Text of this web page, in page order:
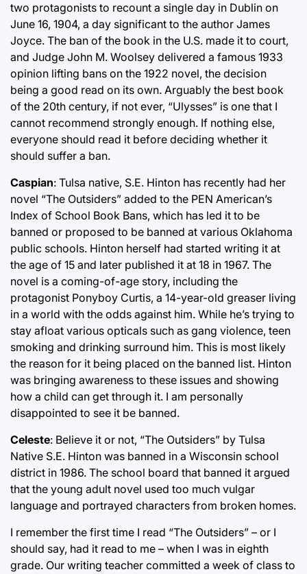
two protagonists to recount a single day in Dublin on
June 16, 1904, a day significant to the author James
Joyce. The ban of the book in the U.S. made it to court,
and Judge John M. Woolsey delivered a famous 1933
opinion lifting bans on the 1922 novel, the decision
being a good read on its own. Arguably the best book
of the 20th century, if not ever, “Ulysses” is one that I
cannot recommend strongly enough. If nothing else,
everyone should read it before deciding whether it
should suffer a ban.
Caspian: Tulsa native, S.E. Hinton has recently had her
novel “The Outsiders” added to the PEN American’s
Index of School Book Bans, which has led it to be
banned or proposed to be banned at various Oklahoma
public schools. Hinton herself had started writing it at
the age of 15 and later published it at 18 in 1967. The
novel is a coming-of-age story, including the
protagonist Ponyboy Curtis, a 14-year-old greaser living
in a world with the odds against him. While he’s trying to
stay afloat various opticals such as gang violence, teen
smoking and drinking surround him. This is most likely
the reason for it being placed on the banned list. Hinton
was bringing awareness to these issues and showing
how a child can get through it. I am personally
disappointed to see it be banned.
Celeste: Believe it or not, “The Outsiders” by Tulsa
Native S.E. Hinton was banned in a Wisconsin school
district in 1986. The school board that banned it argued
that the young adult novel used too much vulgar
language and portrayed characters from broken homes.
I remember the first time I read “The Outsiders” – or I
should say, had it read to me – when I was in eighth
grade. Our writing teacher committed a week of class to